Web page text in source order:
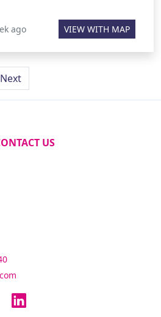
ago VIEW WITH MAP
Next
US